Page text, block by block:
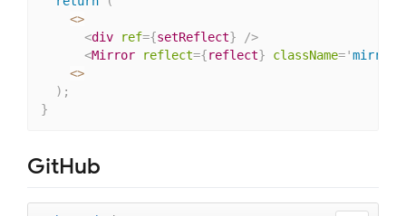
<>
<div ref={setReflect}
/>
<Mirror reflect={reflect} className='mirror-
<>
) ;
}
GitHub